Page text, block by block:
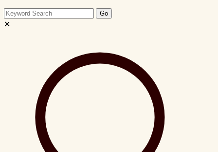
Search
this
Go
✕